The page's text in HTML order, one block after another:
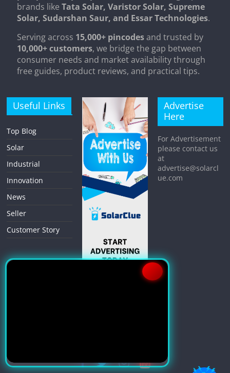
brands likeTata Solar, Varistor Solar, Supreme
Solar, Sudarshan Saur, and Essar Technologies.
Serving across 15,000+ pincodesand trusted by
10,000+ customers, we bridge the gap between
consumer needs and market availability through
free guides, product reviews, and practical tips.
Useful Links
Top Blog
Solar
Industrial
Innovation
News
Seller
Customer Story
Advertise
Here
For Advertisement
please contact us
at
advertise@solarcl
ue.com